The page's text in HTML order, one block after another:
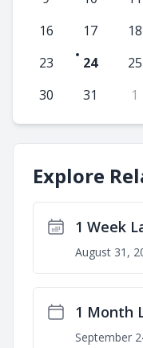
16
17 18
23
24 25
30
31 1
Explore
1 Week
August 31,
1 Month
September